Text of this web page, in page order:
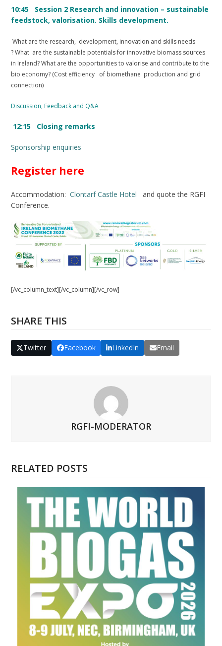
10:45 Session 2 Research and innovation – sustainable
feedstock, valorisation. Skills development.
What are the research, development, innovation and skills needs
? What are the sustainable potentials for innovative biomass sources
in Ireland? What are the opportunities to valorise and contribute to the
bio economy? (Cost efficiency of biomethane production and grid
connection)
Discussion, Feedback and Q&A
12:15 Closing remarks
Sponsorship enquiries
Register here
Accommodation:Clontarf Castle Hotel
and quote the RGFI
Conference.
[/vc_column_text][/vc_column][/vc_row]
SHARE THIS
Twitter Facebook LinkedIn Email
RGFI-MODERATOR
RELATED POSTS